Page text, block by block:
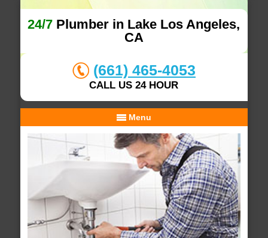
24/7 Plumber in Lake Los Angeles,
CA
(661) 465-4053
CALL US 24 HOUR
Menu